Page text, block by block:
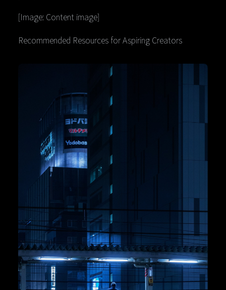
[Image: Content image]
Recommended Resources for Aspiring Creators